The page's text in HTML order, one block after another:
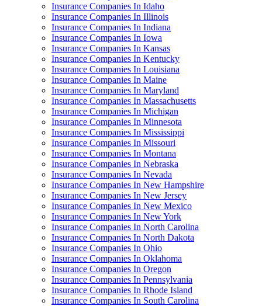
Insurance Companies In Idaho
Insurance Companies In Illinois
Insurance Companies In Indiana
Insurance Companies In Iowa
Insurance Companies In Kansas
Insurance Companies In Kentucky
Insurance Companies In Louisiana
Insurance Companies In Maine
Insurance Companies In Maryland
Insurance Companies In Massachusetts
Insurance Companies In Michigan
Insurance Companies In Minnesota
Insurance Companies In Mississippi
Insurance Companies In Missouri
Insurance Companies In Montana
Insurance Companies In Nebraska
Insurance Companies In Nevada
Insurance Companies In New Hampshire
Insurance Companies In New Jersey
Insurance Companies In New Mexico
Insurance Companies In New York
Insurance Companies In North Carolina
Insurance Companies In North Dakota
Insurance Companies In Ohio
Insurance Companies In Oklahoma
Insurance Companies In Oregon
Insurance Companies In Pennsylvania
Insurance Companies In Rhode Island
Insurance Companies In South Carolina